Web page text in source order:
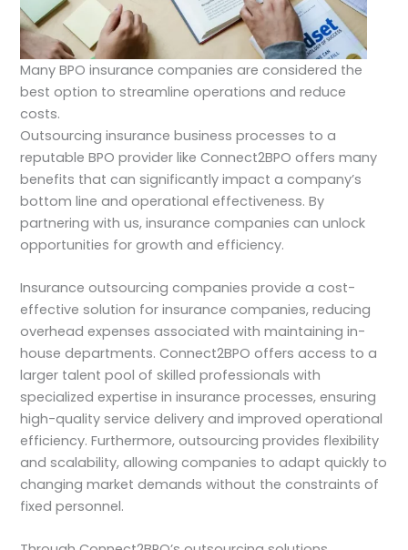
Many BPO insurance companies are considered the
best option to streamline operations and reduce
costs.
Outsourcing insurance business processes to a
reputable BPO provider like Connect2BPO offers many
benefits that can significantly impact a company’s
bottom line and operational effectiveness. By
partnering with us, insurance companies can unlock
opportunities for growth and efficiency.
Insurance outsourcing companies provide a cost-
effective solution for insurance companies, reducing
overhead expenses associated with maintaining in-
house departments. Connect2BPO offers access to a
larger talent pool of skilled professionals with
specialized expertise in insurance processes, ensuring
high-quality service delivery and improved operational
efficiency. Furthermore, outsourcing provides flexibility
and scalability, allowing companies to adapt quickly to
changing market demands without the constraints of
fixed personnel.